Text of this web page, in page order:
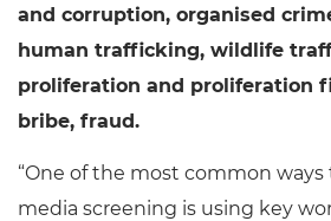
and corruption, organised
human trafficking, wildlife
proliferation and proliferation
bribe, fraud.
“One of the most common
media screening is using key